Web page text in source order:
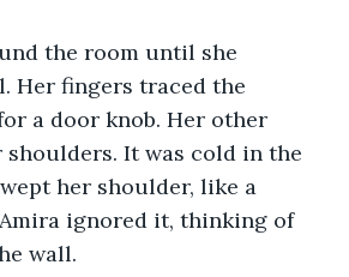
the room until she
Her fingers traced the
a door knob. Her other
shoulders. It was cold in the
her shoulder, like a
ignored it, thinking of
wall.